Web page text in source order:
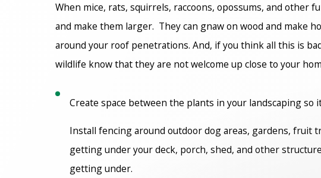
When mice, rats, squirrels, raccoons, opossums, and other
and make them larger. They can gnaw on wood and make
around your roof penetrations. And, if you think all this is
wildlife know that they are not welcome up close to your
Create space between the plants in your landscaping
Install fencing around outdoor dog areas, gardens, fruit
getting under your deck, porch, shed, and other
getting under.